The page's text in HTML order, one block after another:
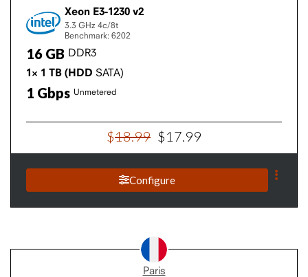
Xeon E3-1230 v2
3.3 GHz 4c/8t
Benchmark: 6202
16 GB DDR3
1× 1 TB (HDD SATA)
1 Gbps Unmetered
$18.99 $17 99
Configure
Paris